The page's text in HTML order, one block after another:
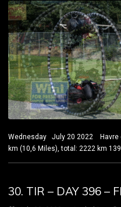
Wednesday July 20 2022 Havre
km (10,6 Miles), total: 2222 km
30. TIR – DAY 396 –